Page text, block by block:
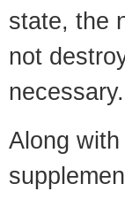
state, the
not
necessary.
Along